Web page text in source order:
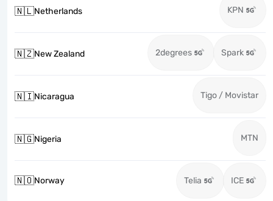
🇳🇱Netherlands KPN
🇳🇿New Zealand 2degrees Spark
🇳🇮Nicaragua Tigo / Movistar
🇳🇬Nigeria MTN
🇳🇴Norway Telia ICE